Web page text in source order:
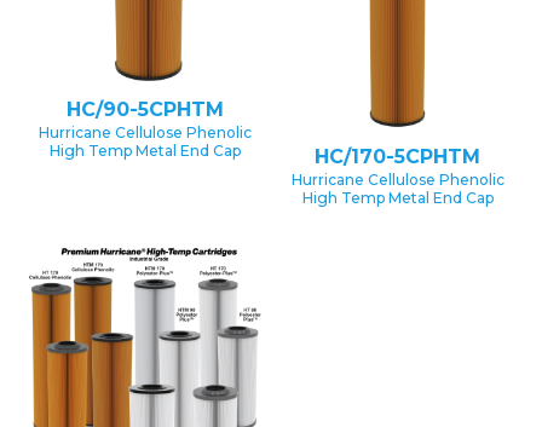
HC/90-5CPHTM
Hurricane Cellulose Phenolic
High Temp Metal End Cap
HC/170-5CPHTM
Hurricane Cellulose Phenolic
High Temp Metal End Cap